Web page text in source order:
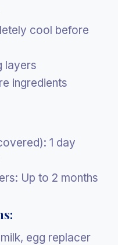
cool before
layers
ingredients
1 day
Up to 2 months
egg replacer